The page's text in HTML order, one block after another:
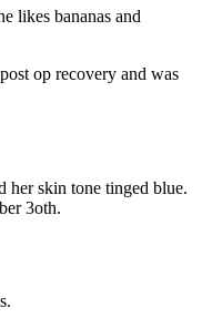
likes bananas and
op recovery and was
her skin tone tinged blue.
3oth.